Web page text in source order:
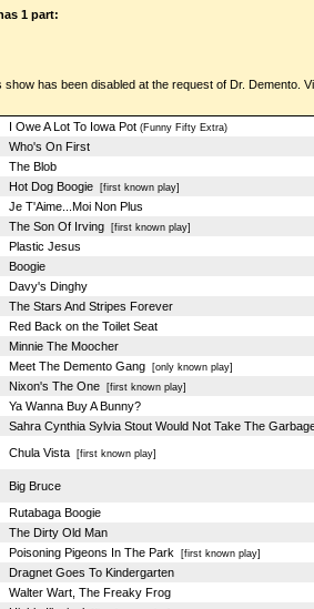
1 part:
show has been disabled at the request of Dr. Demento.
I Owe A Lot To Iowa Pot(Funny Fifty Extra)
Who's On First
The Blob
Hot Dog Boogie[first known play]
Je T'Aime...Moi Non Plus
The Son Of Irving[first known play]
Plastic Jesus
Boogie
Davy's Dinghy
The Stars And Stripes Forever
Red Back on the Toilet Seat
Minnie The Moocher
Meet The Demento Gang[only known play]
Nixon's The One[first known play]
Ya Wanna Buy A Bunny?
Sahra Cynthia Sylvia Stout Would Not Take The
Chula Vista[first known play]
Big Bruce
Rutabaga Boogie
The Dirty Old Man
Poisoning Pigeons In The Park[first known play]
Dragnet Goes To Kindergarten
Walter Wart, The Freaky Frog